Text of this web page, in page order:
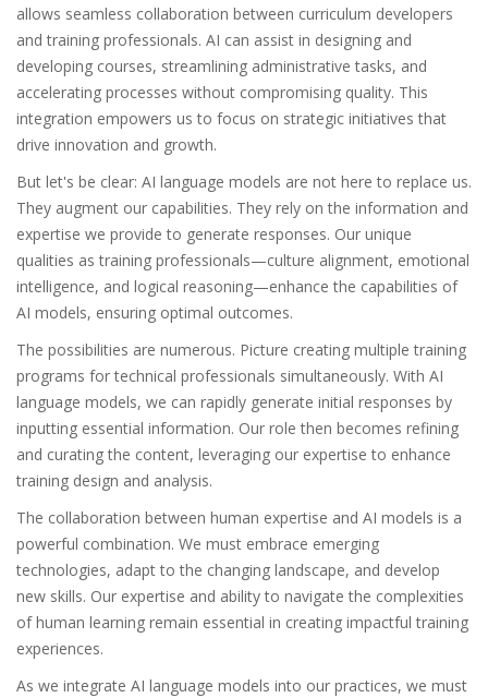
allows seamless collaboration between curriculum developers
and training professionals. AI can assist in designing and
developing courses, streamlining administrative tasks, and
accelerating processes without compromising quality. This
integration empowers us to focus on strategic initiatives that
drive innovation and growth.
But let's be clear: AI language models are not here to replace us.
They augment our capabilities. They rely on the information and
expertise we provide to generate responses. Our unique
qualities as training professionals—culture alignment, emotional
intelligence, and logical reasoning—enhance the capabilities of
AI models, ensuring optimal outcomes.
The possibilities are numerous. Picture creating multiple training
programs for technical professionals simultaneously. With AI
language models, we can rapidly generate initial responses by
inputting essential information. Our role then becomes refining
and curating the content, leveraging our expertise to enhance
training design and analysis.
The collaboration between human expertise and AI models is a
powerful combination. We must embrace emerging
technologies, adapt to the changing landscape, and develop
new skills. Our expertise and ability to navigate the complexities
of human learning remain essential in creating impactful training
experiences.
As we integrate AI language models into our practices, we must